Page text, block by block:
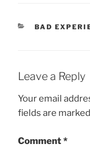
CATEGORIES
BAD
Leave a Reply
Your email
fields are marked
Comment*